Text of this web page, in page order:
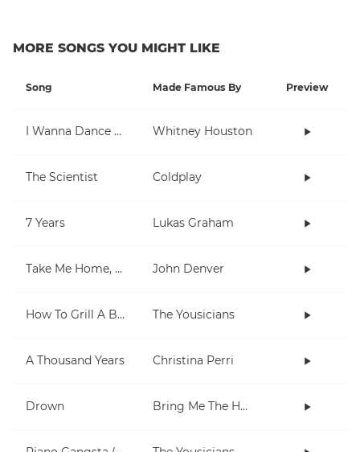
MORE SONGS YOU MIGHT LIKE
Song Made Famous By Preview
I Wanna Dance With Somebody (Who Loves Me) Whitney Houston
The Scientist Coldplay
7 Years Lukas Graham
Take Me Home, Country Roads John Denver
How To Grill A Burger The Yousicians
A Thousand Years Christina Perri
Drown Bring Me The Horizon